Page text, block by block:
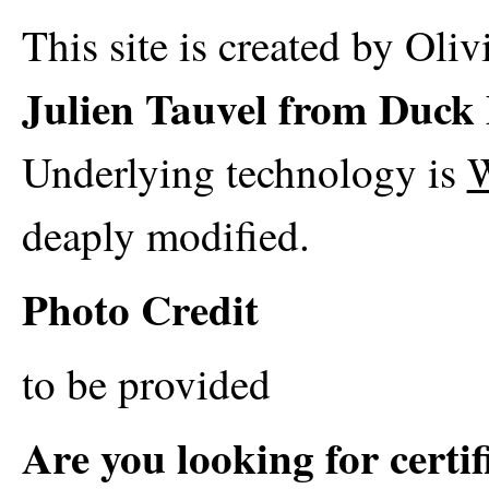
This site is created by
Julien Tauvel from
Underlying technology is
deaply modified.
Photo Credit
to be provided
Are you looking for